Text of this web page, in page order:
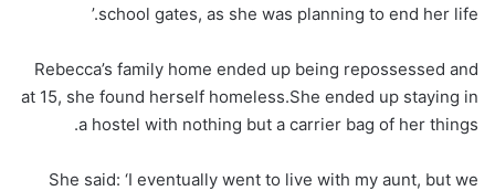
school gates, as she was planning to end her life.’
Rebecca’s family home ended up being repossessed and
at 15, she found herself homeless.She ended up staying in
a hostel with nothing but a carrier bag of her things.
She said: ‘I eventually went to live with my aunt, but we